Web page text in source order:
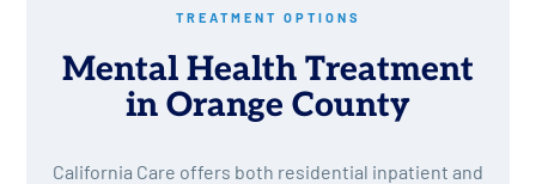
TREATMENT OPTIONS
Mental Health Treatment
in Orange County
California Care offers both residential inpatient and